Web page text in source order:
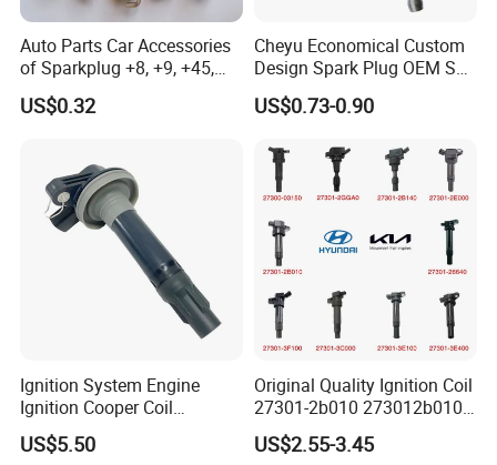
Auto Parts Car Accessories
of Sparkplug +8, +9, +45,
+14, +42 Superior Quality
with Facotry Price
US$0.32
Cheyu Economical Custom
Design Spark Plug OEM Sp-
432 Agsf32FM
US$0.73-0.90
Ignition System Engine
Ignition Cooper Coil
7t4z12029e Cy01-18-100A
Fit for F Ord Lin Coln
US$5.50
Original Quality Ignition Coil
27301-2b010 273012b010
27300-2e000 27301-2b000
27301-04000 for Hyundai
US$2.55-3.45